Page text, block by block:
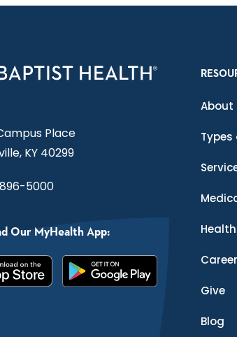
Place
KY 40299
5000
Our MyHealth App:
About
Types
Give
Blog